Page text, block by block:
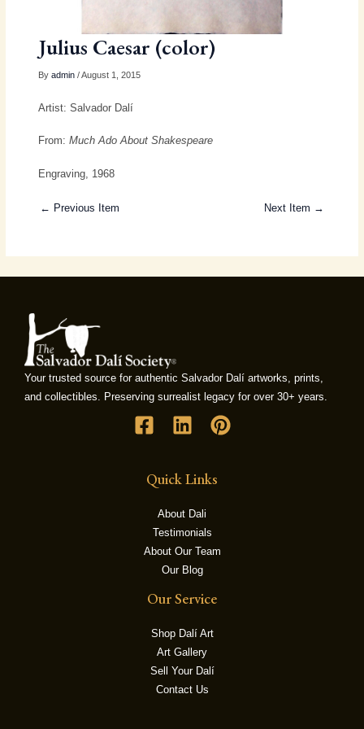
Julius Caesar (color)
By admin/ August 1, 2015
Artist: Salvador Dalí
From: Much Ado About Shakespeare
Engraving, 1968
← Previous Item Next Item →
Your trusted source for authentic Salvador Dalí artworks, prints,
and collectibles. Preserving surrealist legacy for over 30+ years.
Quick Links
About Dali
Testimonials
About Our Team
Our Blog
Our Service
Shop Dalí Art
Art Gallery
Sell Your Dalí
Contact Us